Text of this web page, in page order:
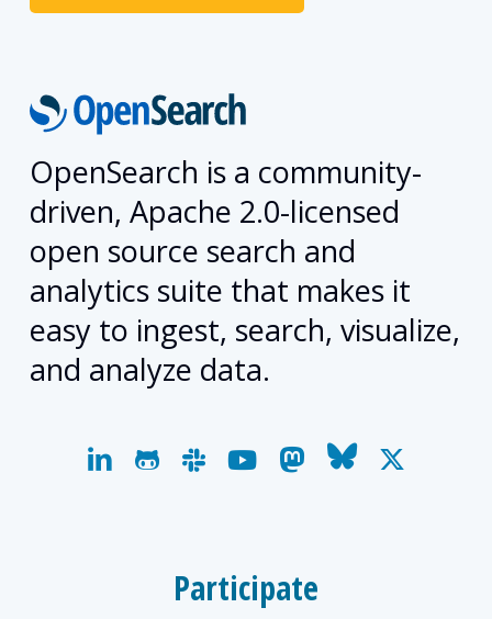
OpenSearch is a community-
driven, Apache 2.0-licensed
open source search and
analytics suite that makes it
easy to ingest, search, visualize,
and analyze data.
linkedingithubslackyoutubemastodon
bluesky
x-
Participate